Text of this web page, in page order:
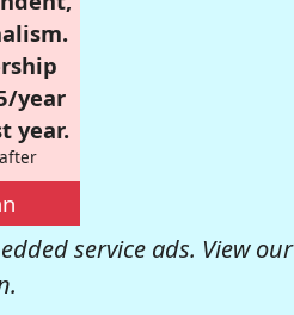
year
year.
service ads. View our